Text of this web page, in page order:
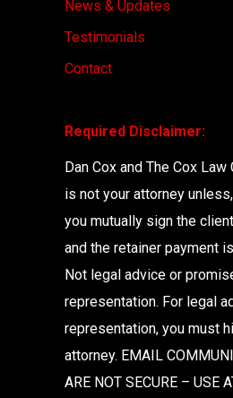
News & Updates
Testimonials
Contact
Required Disclaimer:
Dan Cox and The Cox Law
is not your attorney
you mutually sign the
and the retainer payment
Not legal advice or
representation. For legal
representation, you must
attorney. EMAIL
ARE NOT SECURE – USE